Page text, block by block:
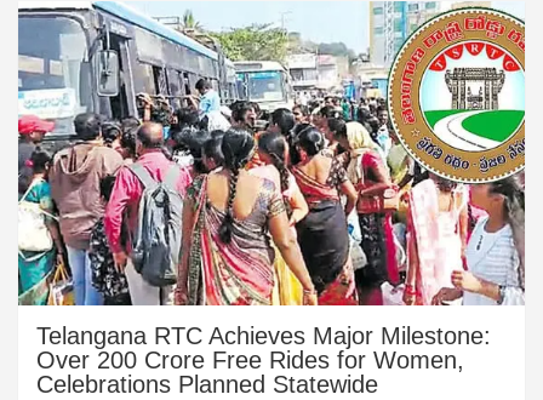
Telangana RTC Achieves Major Milestone:
Over 200 Crore Free Rides for Women,
Celebrations Planned Statewide